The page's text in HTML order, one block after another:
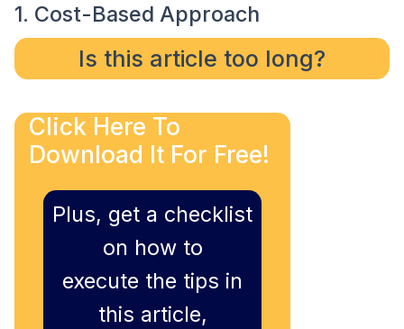
1. Cost-Based Approach
Is this article too long?
Click Here To
Download It For Free!
Plus, get a checklist
on how to
execute the tips in
this article,